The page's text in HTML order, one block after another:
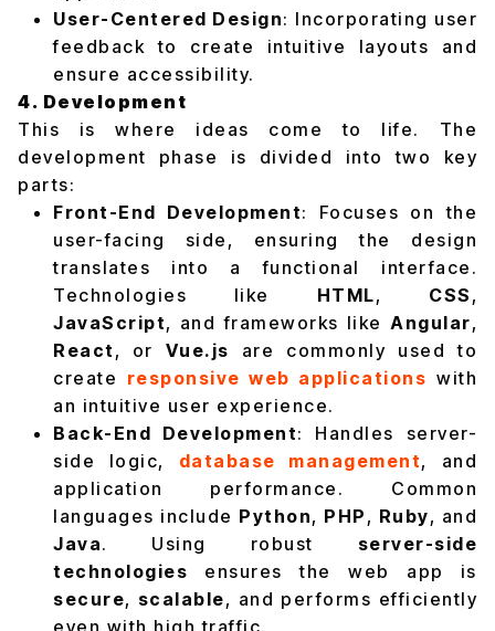
User-Centered Design: Incorporating user
feedback to create intuitive layouts and
ensure accessibility.
4. Development
This is where ideas come to life. The
development phase is divided into two key
parts:
Front-End Development: Focuses on the
user-facing side, ensuring the design
translates into a functional interface.
Technologies like HTML, CSS ,
JavaScript, and frameworks like Angular,
React , or Vue.js are commonly used to
create responsive web applications with
an intuitive user experience.
Back-End Development: Handles server-
side logic, database management, and
application performance. Common
languages include Python, PHP , Ruby, and
Java. Using robust server-side
technologies ensures the web app is
secure, scalable, and performs efficiently
even with high traffic.